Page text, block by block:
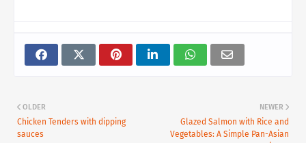
NEWER
Glazed Salmon with Rice and
Vegetables: A Simple Pan-Asian
OLDER
Chicken Tenders with dipping
sauces